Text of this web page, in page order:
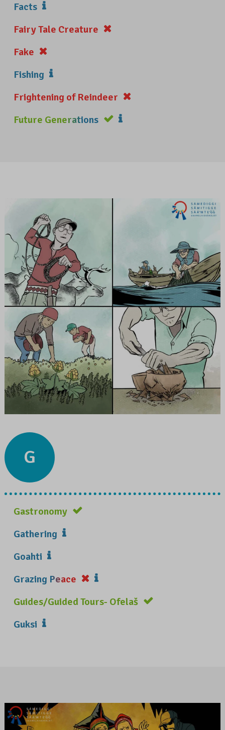
Facts
Fairy Tale Creature
Fake
Fishing
Frightening of Reindeer
Future Generations
G
Gastronomy
Gathering
Goahti
Grazing Peace
Guides/Guided Tours- Ofelaš
Guksi